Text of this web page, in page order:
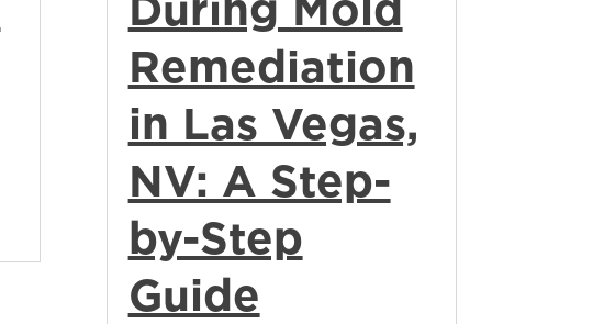
Remediation
in Las Vegas,
NV: A Step-
by-Step
Guide